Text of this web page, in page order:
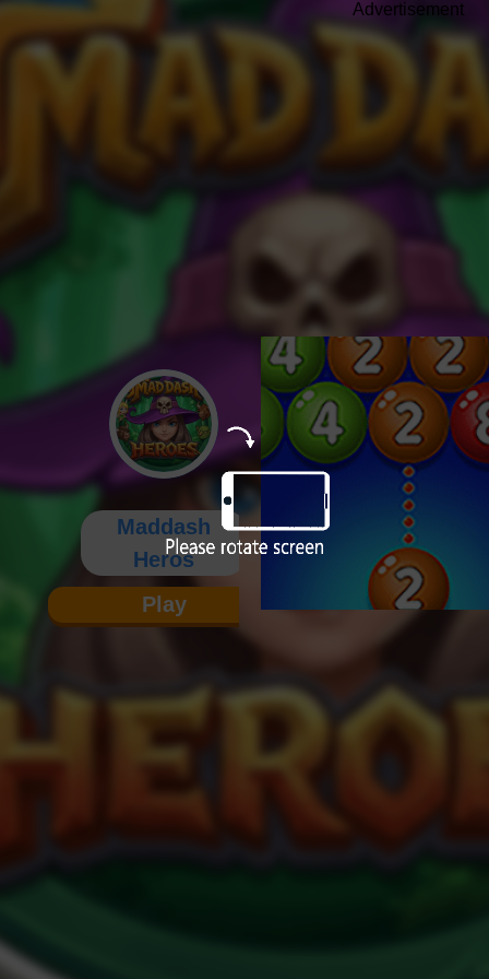
Maddash
Heros
Play
Advertisement